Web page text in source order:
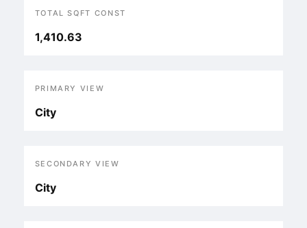
TOTAL SQFT CONST
1,410.63
PRIMARY VIEW
City
SECONDARY VIEW
City